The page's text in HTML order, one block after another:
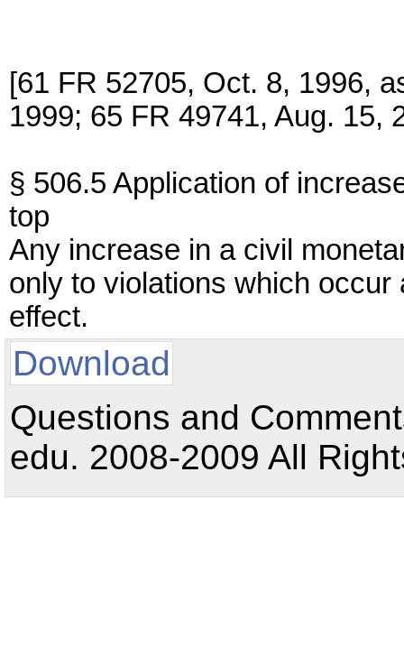
[61 FR 52705, Oct. 8, 1996,
1999; 65 FR 49741, Aug. 15,
§ 506.5 Application of
top
Any increase in a civil
only to violations which
effect.
Download
Questions and
edu. 2008-2009 All